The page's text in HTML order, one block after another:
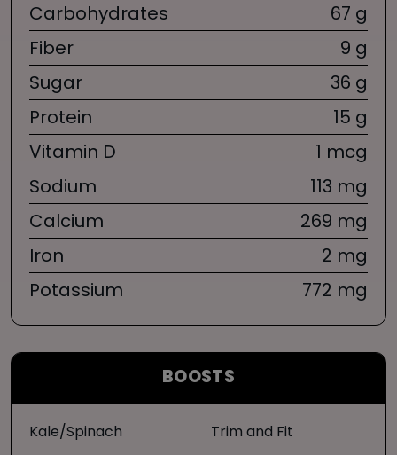
BOOSTS
Kale/Spinach
Trim and Fit
Carbohydrates
67 g
Fiber
9 g
Sugar
36 g
Protein
15 g
Vitamin D
1 mcg
Sodium
113 mg
Calcium
269 mg
Iron
2 mg
Potassium
772 mg